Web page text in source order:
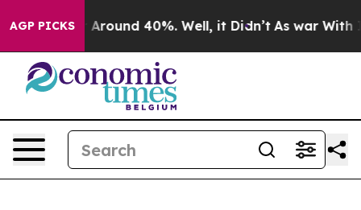
AGP PICKS
a Floor Around 40%. Well, it Didn’t As war With